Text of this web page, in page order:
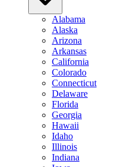
Alabama
Alaska
Arizona
Arkansas
California
Colorado
Connecticut
Delaware
Florida
Georgia
Hawaii
Idaho
Illinois
Indiana